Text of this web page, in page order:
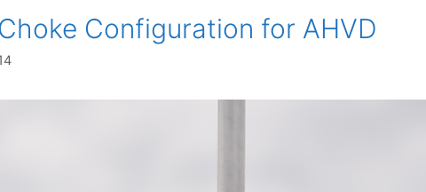
Configuration for AHVD